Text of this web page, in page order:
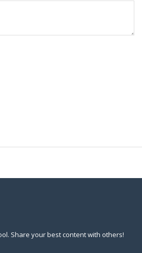
Share your best content with others!